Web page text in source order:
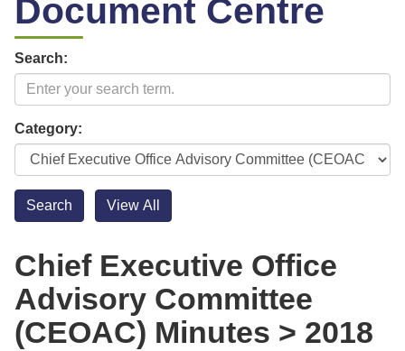
Document Centre
Search:
Category:
Chief Executive Office
Advisory Committee
(CEOAC) Minutes > 2018